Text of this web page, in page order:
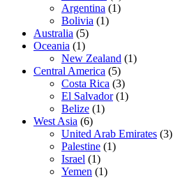
Argentina (1)
Bolivia (1)
Australia (5)
Oceania (1)
New Zealand (1)
Central America (5)
Costa Rica (3)
El Salvador(1)
Belize (1)
West Asia (6)
United Arab Emirates (3)
Palestine (1)
Israel (1)
Yemen (1)